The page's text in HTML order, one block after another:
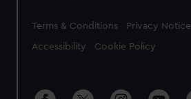
Legal
Terms & Conditions Privacy Notice
Accessibility Cookie Policy